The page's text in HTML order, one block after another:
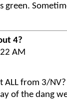
green.
4?
AM
from 3/
of the dang